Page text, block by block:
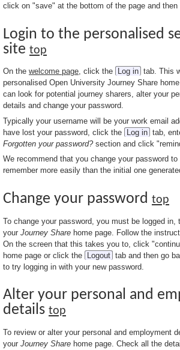
click on "save" at the bottom of the page and
Login to the personalised
site top
On the welcome page, click the Log in tab. This
personalised Open University Journey Share
can look for potential journey sharers, alter your
details and change your password.
Typically your username will be your work email
have lost your password, click the
Log in tab,
Forgotten your password?section and click
We recommend that you change your password to
remember more easily than the initial one
Change your password top
To change your password, you must be logged
your Journey Share home page. Follow the
On the screen that this takes you to, click
home page or click the Logout tab and then go
to try logging in with your new password.
Alter your personal and
details top
To review or alter your personal and employment
your Journey Share home page. Check all the